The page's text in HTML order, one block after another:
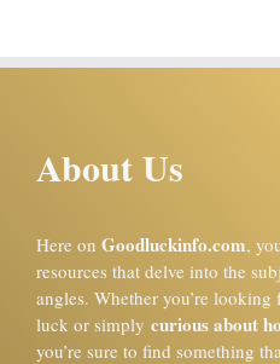
About Us
Here on Goodluckinfo.com,
resources that delve into the
angles. Whether you’re
luck or simply curious about
you’re sure to find something